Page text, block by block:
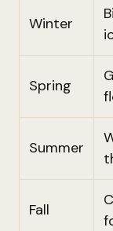
Winter
Spring
Summer
Fall